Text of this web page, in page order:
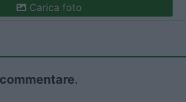
Carica foto
commentare.